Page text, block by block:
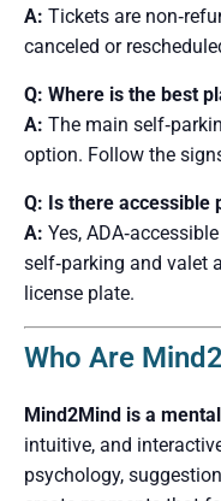
A: Tickets are
canceled or
Q: Where is the best
A: The main
option. Follow the
Q: Is there accessible
A: Yes,
self‑parking and valet
license plate.
Who Are
Mind2Mind is a
intuitive, and
psychology,